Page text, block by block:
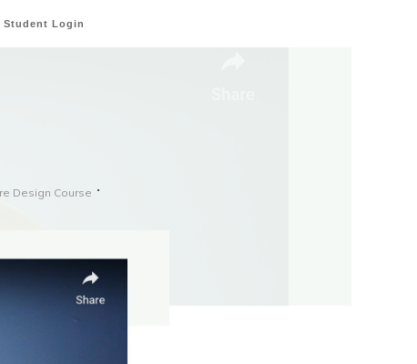
Student Login
Design Course